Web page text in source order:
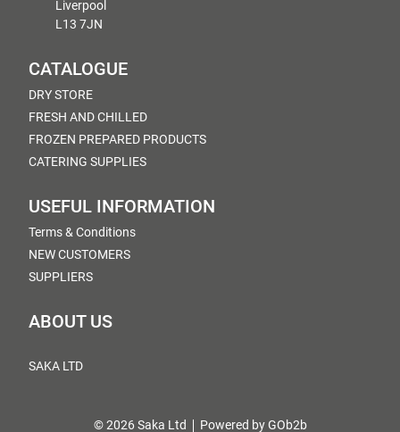
Liverpool
L13 7JN
CATALOGUE
DRY STORE
FRESH AND CHILLED
FROZEN PREPARED PRODUCTS
CATERING SUPPLIES
USEFUL INFORMATION
Terms & Conditions
NEW CUSTOMERS
SUPPLIERS
ABOUT US
SAKA LTD
© 2026 Saka Ltd Powered by GOb2b